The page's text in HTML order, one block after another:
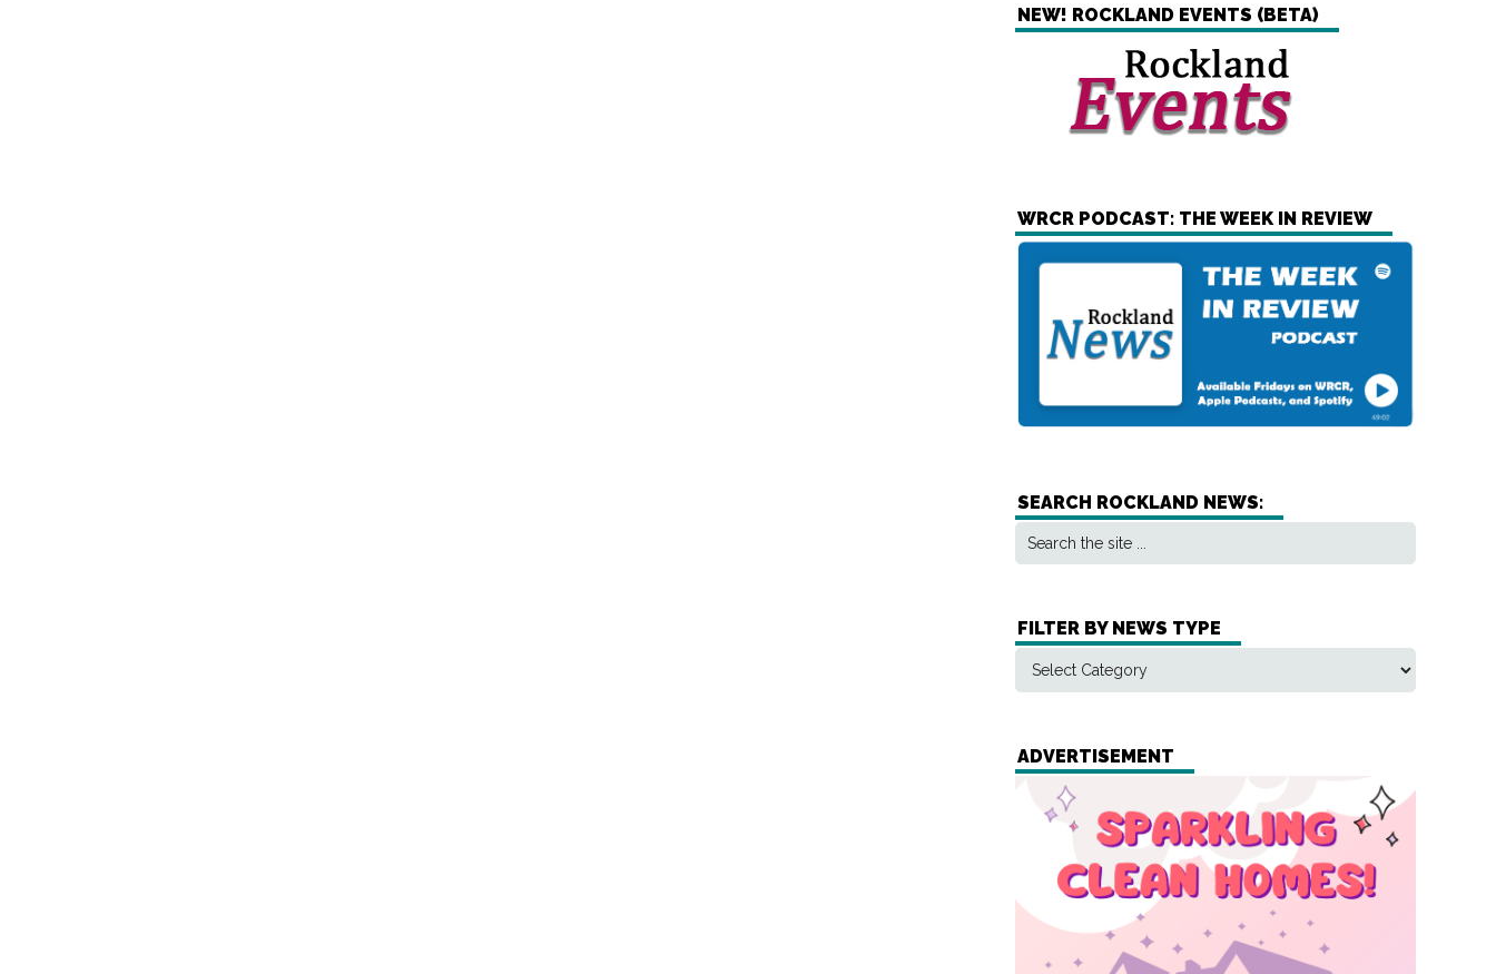
NEW! ROCKLAND EVENTS (BETA)
WRCR PODCAST: THE WEEK IN REVIEW
SEARCH ROCKLAND NEWS:
FILTER BY NEWS TYPE
ADVERTISEMENT